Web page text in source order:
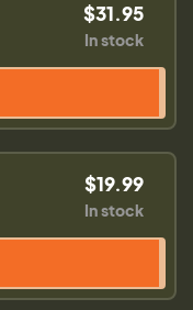
$31.95
In stock
$19.99
In stock